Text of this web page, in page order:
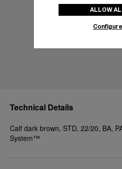
Technical Details
Calf dark brown, STD, 22/20, BA,
System™
ALLOW
Configure